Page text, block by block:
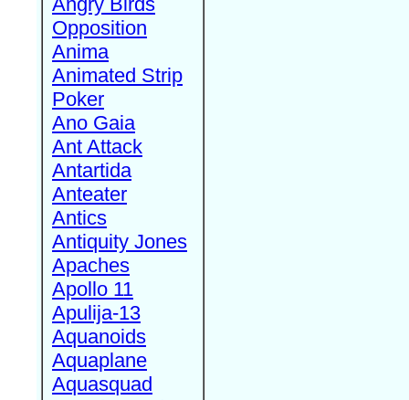
Opposition
Anima
Animated Strip
Poker
Ano Gaia
Ant Attack
Antartida
Anteater
Antics
Antiquity Jones
Apaches
Apollo 11
Apulija-13
Aquanoids
Aquaplane
Aquasquad